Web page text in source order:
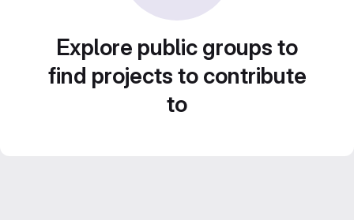
Explore public groups to
find projects to contribute
to